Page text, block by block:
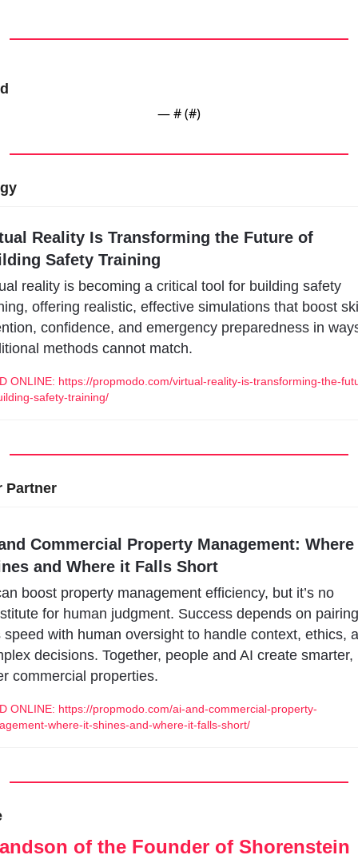
— # (#)
Reality Is Transforming the Future of
Safety Training
reality is becoming a critical tool for building safety
offering realistic, effective simulations that boost
confidence, and emergency preparedness in
methods cannot match.
ONLINE: https://propmodo.com/virtual-reality-is-transforming-the-
safety-training/
Partner
Commercial Property Management:
and Where it Falls Short
boost property management efficiency, but it’s no
for human judgment. Success depends on pairing
speed with human oversight to handle context, ethics,
decisions. Together, people and AI create smarter,
commercial properties.
ONLINE: https://propmodo.com/ai-and-commercial-property-
where-it-shines-and-where-it-falls-short/
of the Founder of Shorenstein